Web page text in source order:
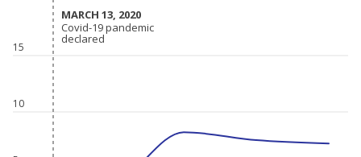
10
15
MARCH 13, 2020
MARCH 13, 2020
Covid-19 pandemic
declared
Covid-19 pandemic
declared